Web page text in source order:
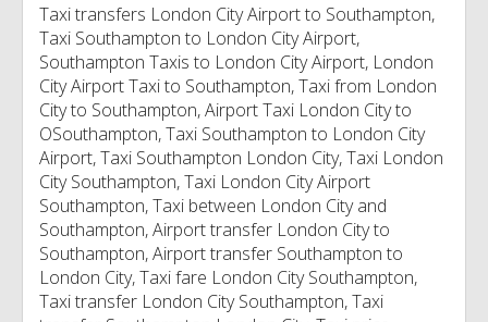
Taxi transfers London City Airport to Southampton,
Taxi Southampton to London City Airport,
Southampton Taxis to London City Airport, London
City Airport Taxi to Southampton, Taxi from London
City to Southampton, Airport Taxi London City to
OSouthampton, Taxi Southampton to London City
Airport, Taxi Southampton London City, Taxi London
City Southampton, Taxi London City Airport
Southampton, Taxi between London City and
Southampton, Airport transfer London City to
Southampton, Airport transfer Southampton to
London City, Taxi fare London City Southampton,
Taxi transfer London City Southampton, Taxi